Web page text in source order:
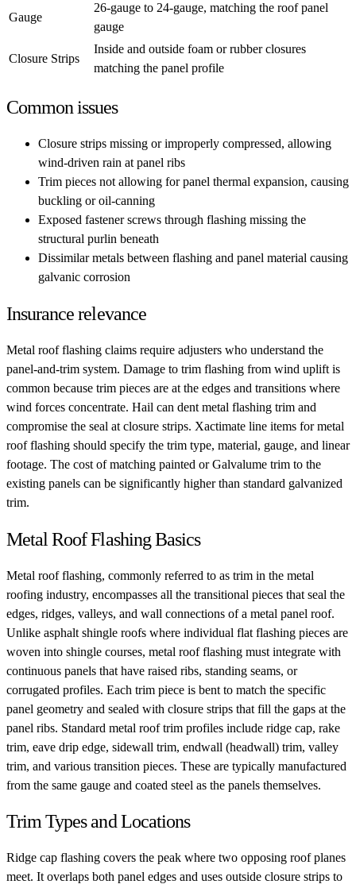
Gauge
26-gauge to 24-gauge, matching the roof panel
gauge
Closure Strips
Inside and outside foam or rubber closures
matching the panel profile
Common issues
Closure strips missing or improperly compressed, allowing
wind-driven rain at panel ribs
Trim pieces not allowing for panel thermal expansion, causing
buckling or oil-canning
Exposed fastener screws through flashing missing the
structural purlin beneath
Dissimilar metals between flashing and panel material causing
galvanic corrosion
Insurance relevance
Metal roof flashing claims require adjusters who understand the
panel-and-trim system. Damage to trim flashing from wind uplift is
common because trim pieces are at the edges and transitions where
wind forces concentrate. Hail can dent metal flashing trim and
compromise the seal at closure strips. Xactimate line items for metal
roof flashing should specify the trim type, material, gauge, and linear
footage. The cost of matching painted or Galvalume trim to the
existing panels can be significantly higher than standard galvanized
trim.
Metal Roof Flashing Basics
Metal roof flashing, commonly referred to as trim in the metal
roofing industry, encompasses all the transitional pieces that seal the
edges, ridges, valleys, and wall connections of a metal panel roof.
Unlike asphalt shingle roofs where individual flat flashing pieces are
woven into shingle courses, metal roof flashing must integrate with
continuous panels that have raised ribs, standing seams, or
corrugated profiles. Each trim piece is bent to match the specific
panel geometry and sealed with closure strips that fill the gaps at the
panel ribs. Standard metal roof trim profiles include ridge cap, rake
trim, eave drip edge, sidewall trim, endwall (headwall) trim, valley
trim, and various transition pieces. These are typically manufactured
from the same gauge and coated steel as the panels themselves.
Trim Types and Locations
Ridge cap flashing covers the peak where two opposing roof planes
meet. It overlaps both panel edges and uses outside closure strips to